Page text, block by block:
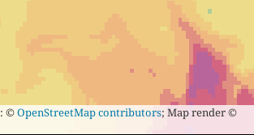
©OpenStreetMap contributors; Map render ©